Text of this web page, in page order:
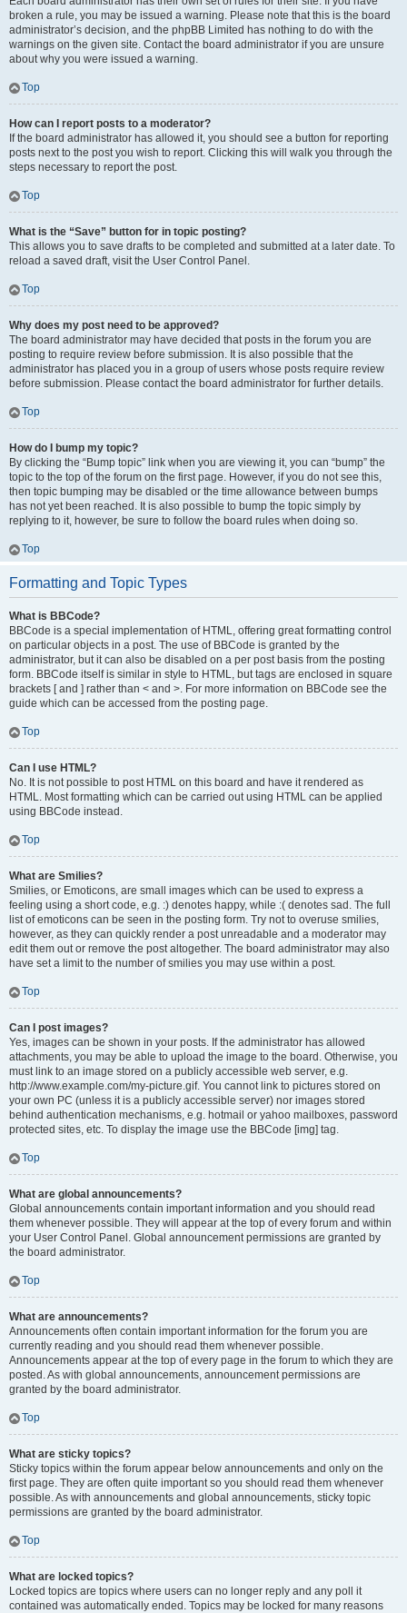
broken a rule, you may be issued a warning. Please note that this is the board
administrator’s decision, and the phpBB Limited has nothing to do with the
warnings on the given site. Contact the board administrator if you are unsure
about why you were issued a warning.
Top
How can I report posts to a moderator?
If the board administrator has allowed it, you should see a button for reporting
posts next to the post you wish to report. Clicking this will walk you through the
steps necessary to report the post.
Top
What is the “Save” button for in topic posting?
This allows you to save drafts to be completed and submitted at a later date. To
reload a saved draft, visit the User Control Panel.
Top
Why does my post need to be approved?
The board administrator may have decided that posts in the forum you are
posting to require review before submission. It is also possible that the
administrator has placed you in a group of users whose posts require review
before submission. Please contact the board administrator for further details.
Top
How do I bump my topic?
By clicking the “Bump topic” link when you are viewing it, you can “bump” the
topic to the top of the forum on the first page. However, if you do not see this,
then topic bumping may be disabled or the time allowance between bumps
has not yet been reached. It is also possible to bump the topic simply by
replying to it, however, be sure to follow the board rules when doing so.
Top
Formatting and Topic Types
What is BBCode?
BBCode is a special implementation of HTML, offering great formatting control
on particular objects in a post. The use of BBCode is granted by the
administrator, but it can also be disabled on a per post basis from the posting
form. BBCode itself is similar in style to HTML, but tags are enclosed in square
brackets [ and ] rather than < and >. For more information on BBCode see the
guide which can be accessed from the posting page.
Top
Can I use HTML?
No. It is not possible to post HTML on this board and have it rendered as
HTML. Most formatting which can be carried out using HTML can be applied
using BBCode instead.
Top
What are Smilies?
Smilies, or Emoticons, are small images which can be used to express a
feeling using a short code, e.g. :) denotes happy, while :( denotes sad. The full
list of emoticons can be seen in the posting form. Try not to overuse smilies,
however, as they can quickly render a post unreadable and a moderator may
edit them out or remove the post altogether. The board administrator may also
have set a limit to the number of smilies you may use within a post.
Top
Can I post images?
Yes, images can be shown in your posts. If the administrator has allowed
attachments, you may be able to upload the image to the board. Otherwise, you
must link to an image stored on a publicly accessible web server, e.g.
http://www.example.com/my-picture.gif. You cannot link to pictures stored on
your own PC (unless it is a publicly accessible server) nor images stored
behind authentication mechanisms, e.g. hotmail or yahoo mailboxes, password
protected sites, etc. To display the image use the BBCode [img] tag.
Top
What are global announcements?
Global announcements contain important information and you should read
them whenever possible. They will appear at the top of every forum and within
your User Control Panel. Global announcement permissions are granted by
the board administrator.
Top
What are announcements?
Announcements often contain important information for the forum you are
currently reading and you should read them whenever possible.
Announcements appear at the top of every page in the forum to which they are
posted. As with global announcements, announcement permissions are
granted by the board administrator.
Top
What are sticky topics?
Sticky topics within the forum appear below announcements and only on the
first page. They are often quite important so you should read them whenever
possible. As with announcements and global announcements, sticky topic
permissions are granted by the board administrator.
Top
What are locked topics?
Locked topics are topics where users can no longer reply and any poll it
contained was automatically ended. Topics may be locked for many reasons